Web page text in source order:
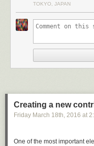
Don't guess my identity!
If you use the same name
projects, then you can
git config --global
first set your email address
warning, but it creates the
guesses from the local
TOKYO, JAPAN
Creating a new
Friday March 18th, 2016 at
One of the most important